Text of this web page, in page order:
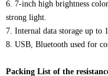
6. 7-inch high brightness
strong light.
7. Internal data storage up to
8. USB, Bluetooth used for
Packing List of the